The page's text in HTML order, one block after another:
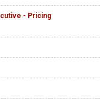
- Pricing